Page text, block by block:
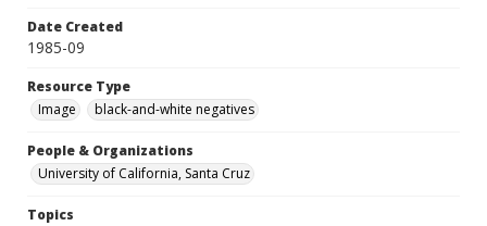
Date Created
1985-09
Resource Type
Image
black-and-white negatives
People & Organizations
University of California, Santa Cruz
Topics